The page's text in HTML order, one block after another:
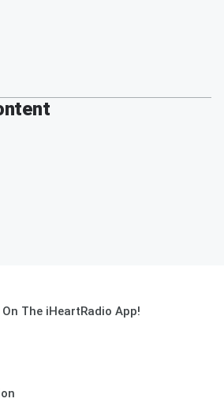
The iHeartRadio App!